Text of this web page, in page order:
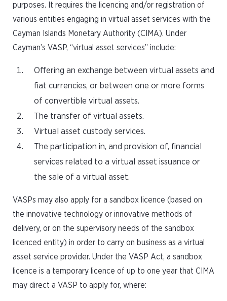
purposes. It requires the licencing and/or registration of
various entities engaging in virtual asset services with the
Cayman Islands Monetary Authority (CIMA). Under
Cayman’s VASP, “virtual asset services” include:
Offering an exchange between virtual assets and
fiat currencies, or between one or more forms
of convertible virtual assets.
The transfer of virtual assets.
Virtual asset custody services.
The participation in, and provision of, financial
services related to a virtual asset issuance or
the sale of a virtual asset.
VASPs may also apply for a sandbox licence (based on
the innovative technology or innovative methods of
delivery, or on the supervisory needs of the sandbox
licenced entity) in order to carry on business as a virtual
asset service provider. Under the VASP Act, a sandbox
licence is a temporary licence of up to one year that CIMA
may direct a VASP to apply for, where: